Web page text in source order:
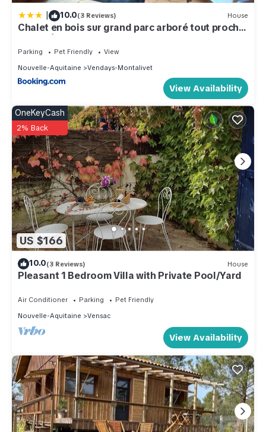
| 10.0(3 Reviews) House
Chalet en bois sur grand parc arboré tout proche
de l océan
Parking Pet Friendly
View
Nouvelle-Aquitaine
Vendays-Montalivet
View Availability
US $166
OneKeyCash
2% Back
10.0(3 Reviews) House
Pleasant 1 Bedroom Villa with Private Pool/Yard
Air Conditioner Parking
Pet Friendly
Nouvelle-Aquitaine
Vensac
View Availability